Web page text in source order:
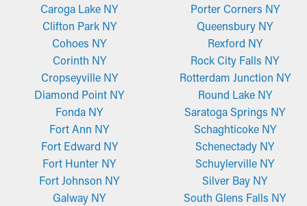
Caroga Lake NY
Clifton Park NY
Cohoes NY
Corinth NY
Cropseyville NY
Diamond Point NY
Fonda NY
Fort Ann NY
Fort Edward NY
Fort Hunter NY
Fort Johnson NY
Galway NY
Porter Corners NY
Queensbury NY
Rexford NY
Rock City Falls NY
Rotterdam Junction NY
Round Lake NY
Saratoga Springs NY
Schaghticoke NY
Schenectady NY
Schuylerville NY
Silver Bay NY
South Glens Falls NY